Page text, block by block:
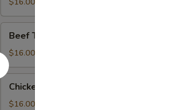
Teriyaki
Beef Teriyaki
$16.00
Chicken
Teriyaki
Chicken Teriyaki
$16.00